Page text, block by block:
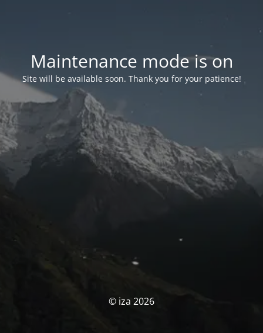
Maintenance mode is on
Site will be available soon. Thank you for your patience!
© iza 2026